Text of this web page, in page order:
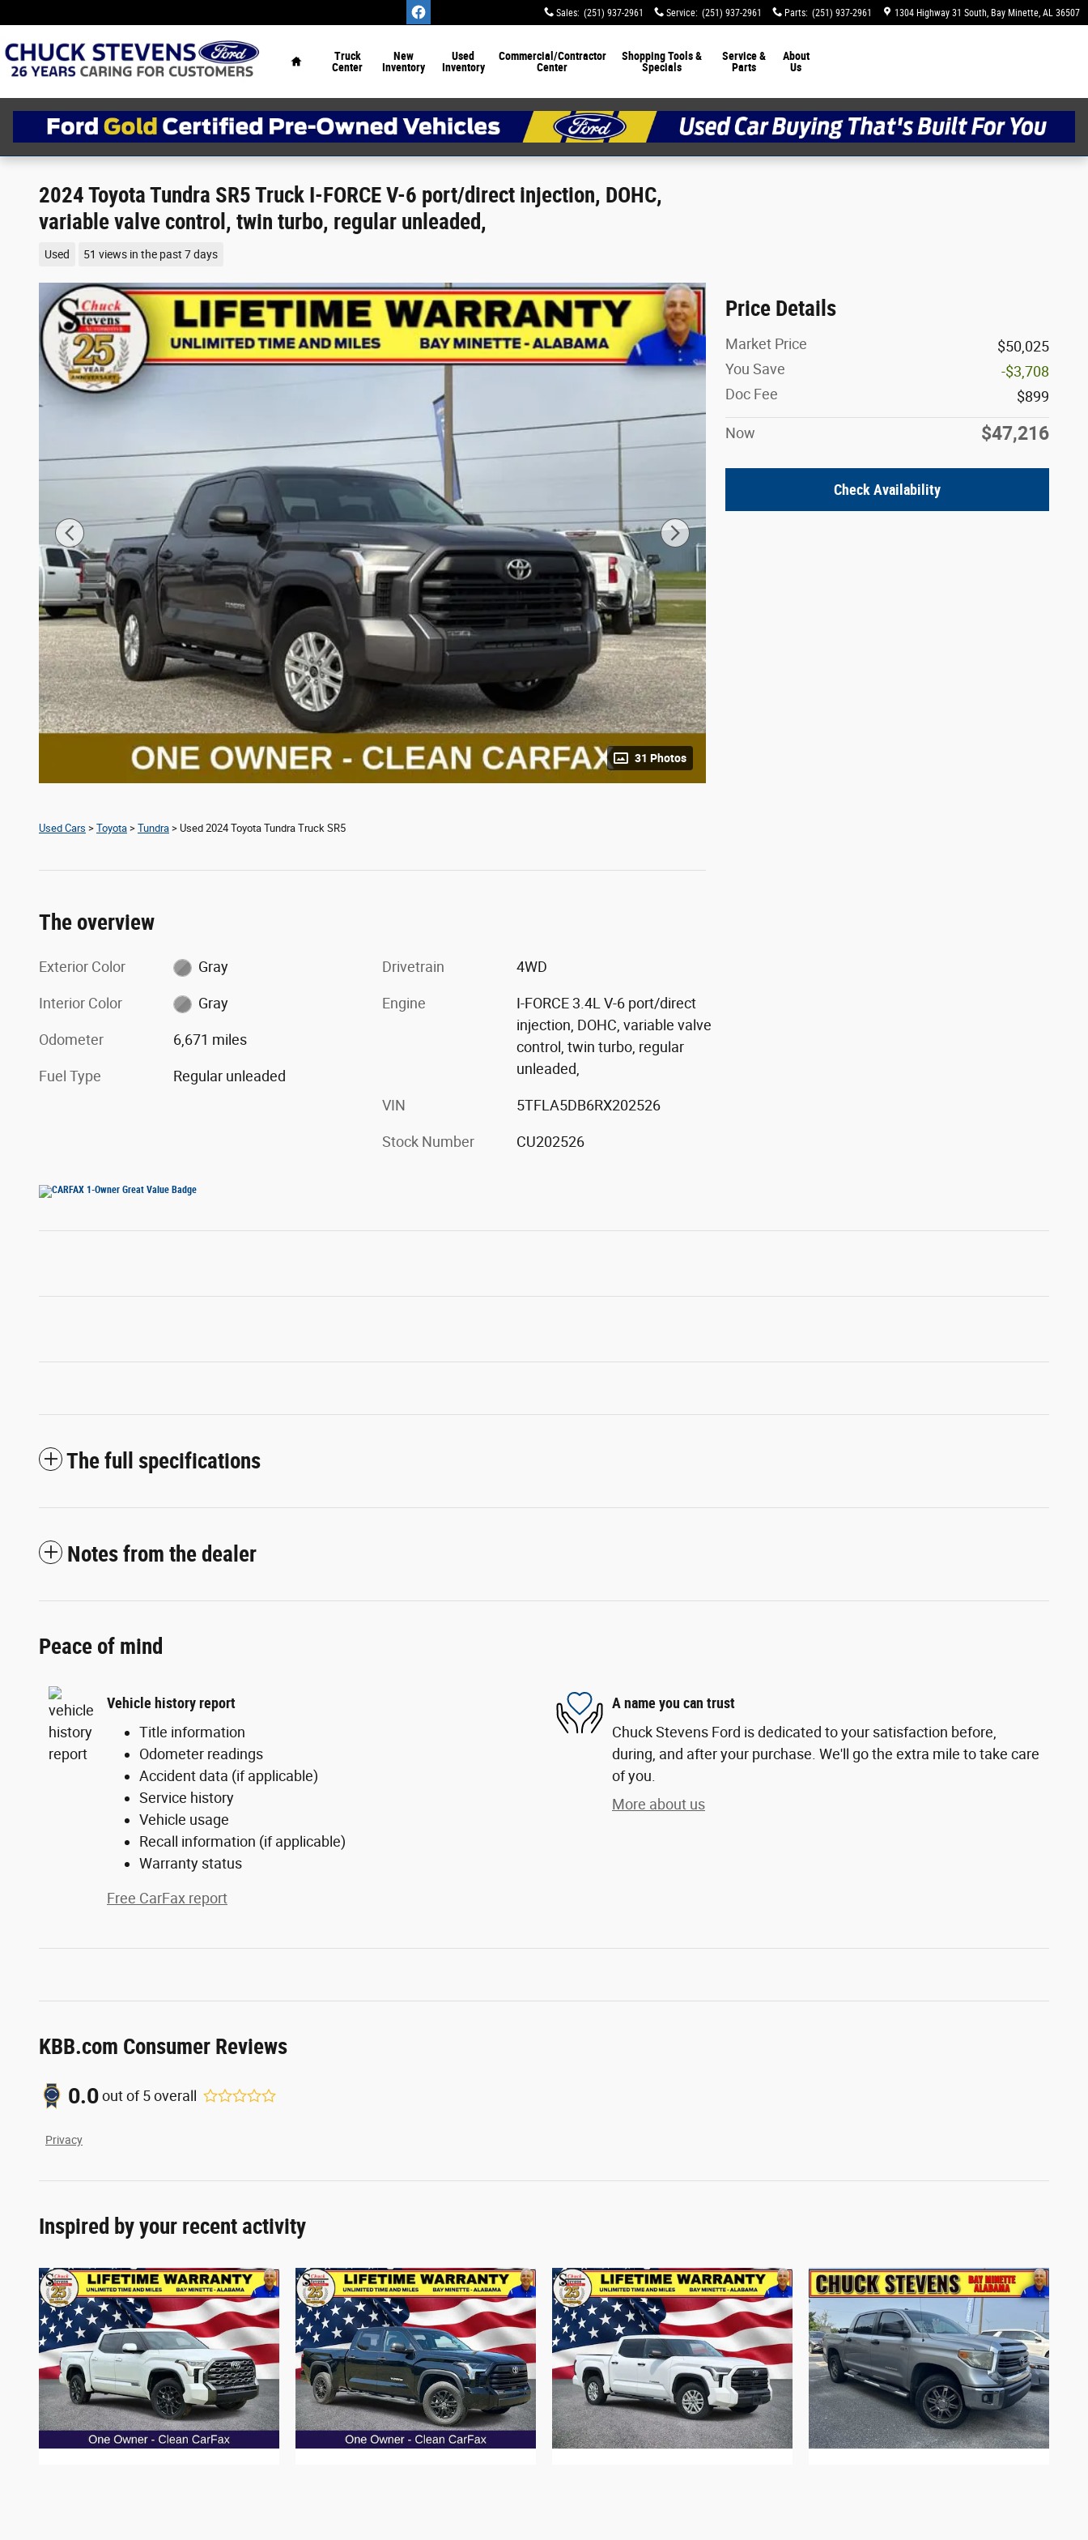
Sales: (251) 937-2961 Service: (251) 937-2961 Parts: (251) 937-2961 1304 Highway 31 South Bay Minette, AL 36507
Truck
Center
New
Inventory
Used
Inventory
Commercial/Contractor
Center
Shopping Tools &
Specials
Service &
Parts
About
Us
2024 Toyota Tundra SR5 Truck I-FORCE V-6 port/direct injection, DOHC,
variable valve control, twin turbo, regular unleaded,
Used 51 views in the past 7 days
31 Photos
Price Details
Market Price
$50,025
You Save
-$3,708
Doc Fee
$899
Now $47,216
Check Availability
Used Cars > Toyota > Tundra > Used 2024 Toyota Tundra Truck SR5
The overview
Exterior Color Gray
Interior Color Gray
Odometer 6,671 miles
Fuel Type Regular unleaded
Drivetrain 4WD
Engine
I-FORCE 3.4L V-6 port/direct
injection, DOHC, variable valve
control, twin turbo, regular
unleaded,
VIN 5TFLA5DB6RX202526
Stock Number CU202526
The full specifications
Notes from the dealer
Peace of mind
Vehicle history report
Title information
Odometer readings
Accident data (if applicable)
Service history
Vehicle usage
Recall information (if applicable)
Warranty status
Free CarFax report
A name you can trust
Chuck Stevens Ford is dedicated to your satisfaction before,
during, and after your purchase. We'll go the extra mile to take care
of you.
More about us
KBB.com Consumer Reviews
0.0out of5overall
Privacy
Inspired by your recent activity